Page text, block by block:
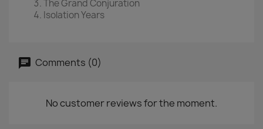
The Grand Conjuration
Isolation Years
Comments (0)
No customer reviews for the moment.